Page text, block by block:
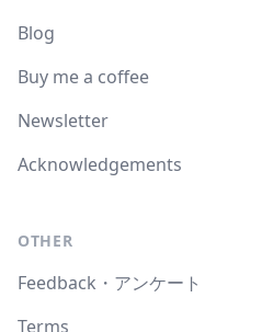
Blog
Buy me a coffee
Newsletter
Acknowledgements
OTHER
Feedback・アンケート
Terms